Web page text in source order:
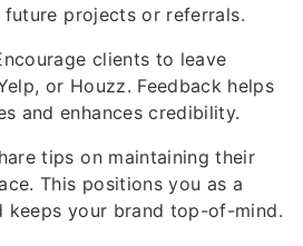
projects or referrals.
clients to leave
or Houzz. Feedback helps
and enhances credibility.
tips on maintaining their
This positions you as a
keeps your brand top-of-mind.